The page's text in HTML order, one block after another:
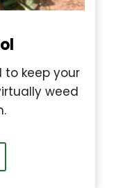
to keep your
weed